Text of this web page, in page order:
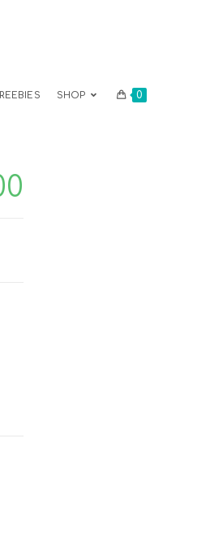
SHOP 0